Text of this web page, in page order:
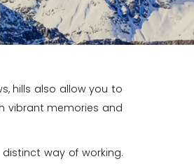
hills also allow you to
vibrant memories and
way of working.